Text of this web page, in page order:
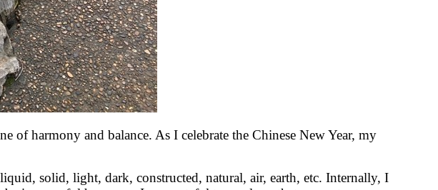
harmony and balance. As I celebrate the Chinese New Year, my
solid, light, dark, constructed, natural, air, earth, etc. Internally, I